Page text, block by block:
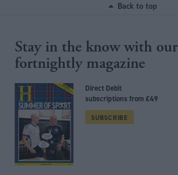
Back to top
Stay in the know with our
fortnightly magazine
Direct Debit
subscriptions from £49
SUBSCRIBE